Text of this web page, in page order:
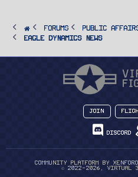
FORUMS PUBLIC
Eagle Dynamics News
Join
Discord
Community platform by XenForo
© 2022-2026, Virtual